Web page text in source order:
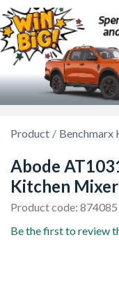
Product Benchmarx
Abode
Kitchen
Product code: 874085
Be the first to review